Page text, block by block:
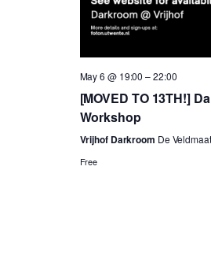
May 6 @ 19:00 –22:00
[MOVED TO 13TH!]
Workshop
Vrijhof Darkroom De
Free